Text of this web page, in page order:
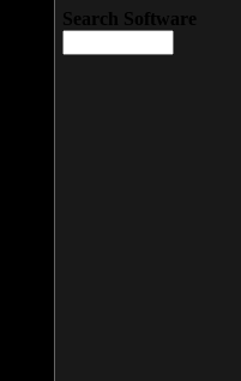
Search Software